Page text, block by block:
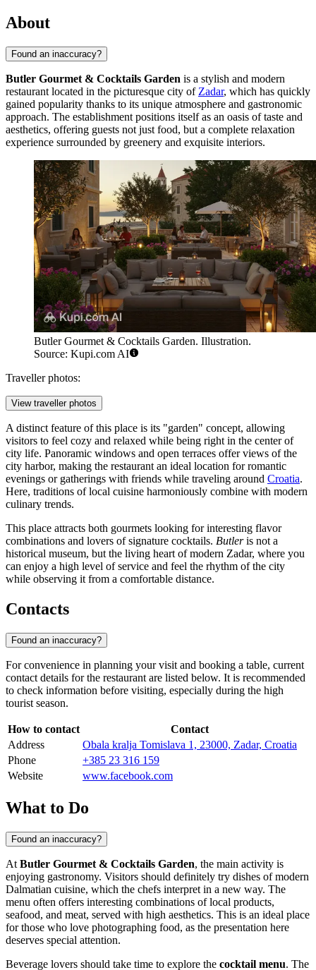
About
Found an inaccuracy?
Butler Gourmet & Cocktails Garden is a stylish and modern
restaurant located in the picturesque city of Zadar, which has quickly
gained popularity thanks to its unique atmosphere and gastronomic
approach. The establishment positions itself as an oasis of taste and
aesthetics, offering guests not just food, but a complete relaxation
experience surrounded by greenery and exquisite interiors.
Butler Gourmet & Cocktails Garden. Illustration.
Source: Kupi.com AI
Traveller photos:
View traveller photos
A distinct feature of this place is its "garden" concept, allowing
visitors to feel cozy and relaxed while being right in the center of
city life. Panoramic windows and open terraces offer views of the
city harbor, making the restaurant an ideal location for romantic
evenings or gatherings with friends while traveling around Croatia.
Here, traditions of local cuisine harmoniously combine with modern
culinary trends.
This place attracts both gourmets looking for interesting flavor
combinations and lovers of signature cocktails. Butleris not a
historical museum, but the living heart of modern Zadar, where you
can enjoy a high level of service and feel the rhythm of the city
while observing it from a comfortable distance.
Contacts
Found an inaccuracy?
For convenience in planning your visit and booking a table, current
contact details for the restaurant are listed below. It is recommended
to check information before visiting, especially during the high
tourist season.
How to contact
Contact
Address
Obala kralja Tomislava 1, 23000, Zadar, Croatia
Phone
+385 23 316 159
Website
www.facebook.com
What to Do
Found an inaccuracy?
At Butler Gourmet & Cocktails Garden, the main activity is
enjoying gastronomy. Visitors should definitely try dishes of modern
Dalmatian cuisine, which the chefs interpret in a new way. The
menu often offers interesting combinations of local products,
seafood, and meat, served with high aesthetics. This is an ideal place
for those who love photographing food, as the presentation here
deserves special attention.
Beverage lovers should take time to explore the cocktail menu. The